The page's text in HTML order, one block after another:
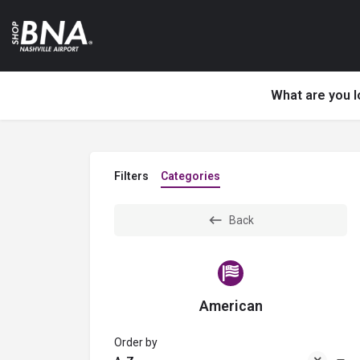
What are you
Filters Categories
Back
American
Order by